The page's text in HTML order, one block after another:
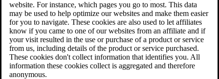
website. For instance, which pages you go to most. This data
may be used to help optimize our websites and make them easier
for you to navigate. These cookies are also used to let affiliates
know if you came to one of our websites from an affiliate and if
your visit resulted in the use or purchase of a product or service
from us, including details of the product or service purchased.
These cookies don't collect information that identifies you. All
information these cookies collect is aggregated and therefore
anonymous.
VA Claim Builder
Free Case Evaluation
ERISA Law
ERISA & Long-Term Disability
ERISA Law & Litigation Resources
ERISA Law FAQs
Other Litigation
LTD Benefits Payout Calculator